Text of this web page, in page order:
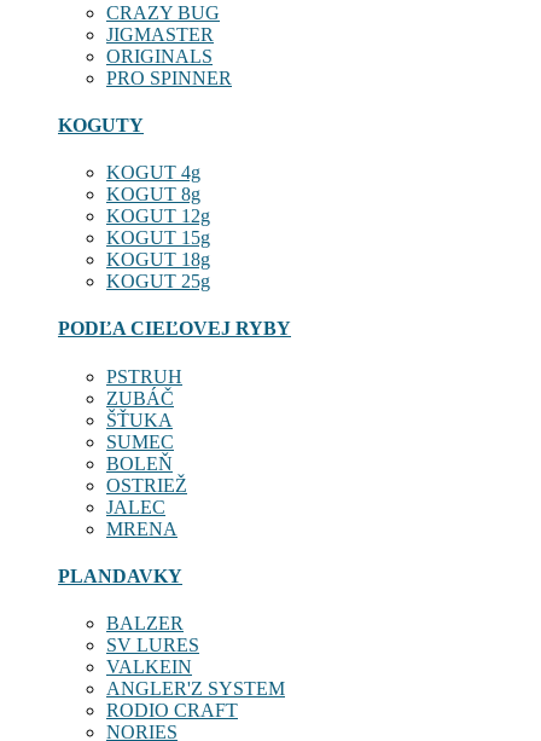
CRAZY BUG
JIGMASTER
ORIGINALS
PRO SPINNER
KOGUTY
KOGUT 4g
KOGUT 8g
KOGUT 12g
KOGUT 15g
KOGUT 18g
KOGUT 25g
PODĽA CIEĽOVEJ RYBY
PSTRUH
ZUBÁČ
ŠŤUKA
SUMEC
BOLEŇ
OSTRIEŽ
JALEC
MRENA
PLANDAVKY
BALZER
SV LURES
VALKEIN
ANGLER'Z SYSTEM
RODIO CRAFT
NORIES